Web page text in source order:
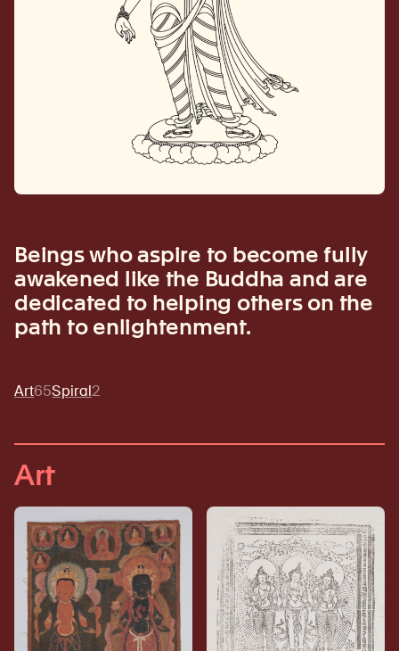
Beings who aspire to become fully
awakened like the Buddha and are
dedicated to helping others on the
path to enlightenment.
Art65Spiral2
Art